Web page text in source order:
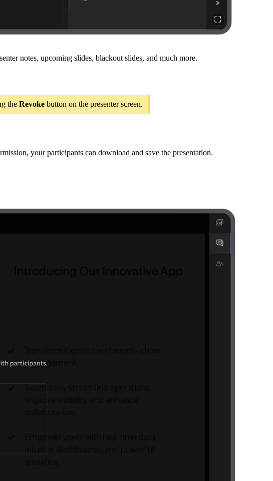
notes, upcoming slides, blackout slides, and much more.
the Revoke button on the presenter screen.
your participants can download and save the presentation.